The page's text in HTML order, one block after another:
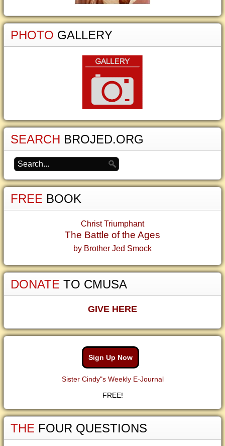
PHOTO GALLERY
SEARCH BROJED.ORG
FREE BOOK
Christ Triumphant
The Battle of the Ages
by Brother Jed Smock
DONATE TO CMUSA
GIVE HERE
Sign Up Now
Sister Cindy"s Weekly E-Journal
FREE!
THE FOUR QUESTIONS